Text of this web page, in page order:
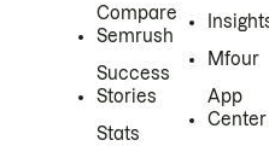
Compare
Semrush
Success
Stories
Stats
Mfour
App
Center